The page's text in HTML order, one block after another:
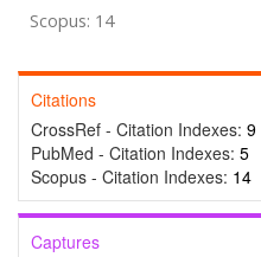
Scopus: 14
Citations
CrossRef - Citation Indexes: 9
PubMed - Citation Indexes: 5
Scopus - Citation Indexes: 14
Captures